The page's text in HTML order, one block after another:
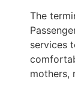
The
services
mothers,